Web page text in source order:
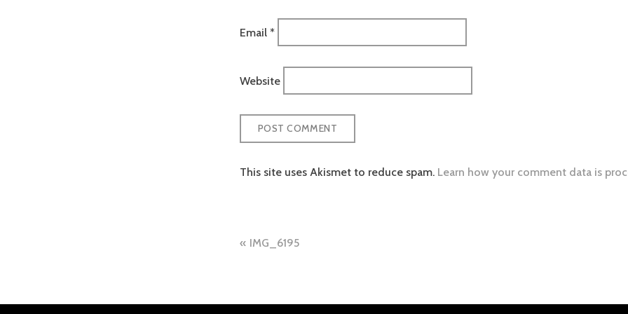
Email *
Website
This site uses Akismet to reduce spam. Learn how your comment data is
Post
IMG_6195